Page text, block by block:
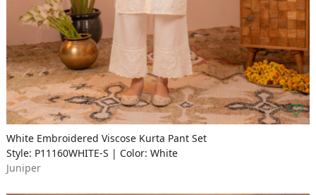
White Embroidered Viscose Kurta Pant Set
Style: P11160WHITE-S | Color: White
Juniper